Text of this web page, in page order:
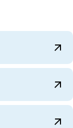
arrow_outward
arrow_outward
arrow_outward